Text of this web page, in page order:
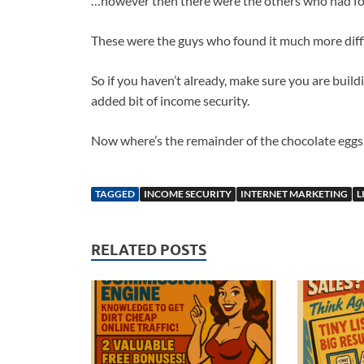
These were the guys who found it much more
So if you haven’t already, make sure you are
added bit of income security.
Now where’s the remainder of the chocolate
TAGGED INCOME SECURITY INTERNET MARKETING
RELATED POSTS